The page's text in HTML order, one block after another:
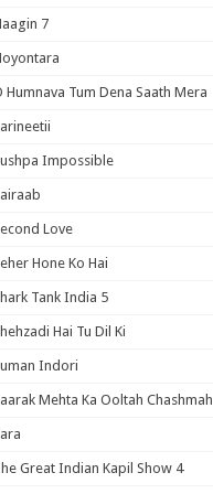
7
Humnava Tum Dena Saath Mera
Impossible
Love
Hone Ko Hai
Tank India 5
Hai Tu Dil Ki
Indori
Mehta Ka Ooltah Chashmah
Great Indian Kapil Show 4